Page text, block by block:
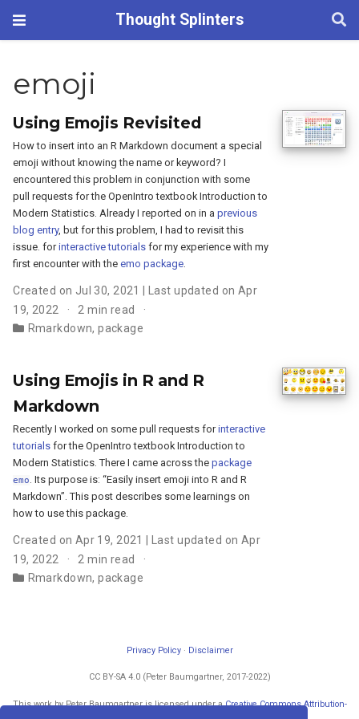
Thought Splinters
emoji
Using Emojis Revisited
How to insert into an R Markdown document a special
emoji without knowing the name or keyword? I
encountered this problem in conjunction with some
pull requests for the OpenIntro textbook Introduction to
Modern Statistics. Already I reported on in aprevious
blog entry, but for this problem, I had to revisit this
issue. forinteractive tutorials for my experience with my
first encounter with theemo package.
Created on Jul 30, 2021 | Last updated on Apr
19, 2022
2 min read
Rmarkdown,package
Using Emojis in R and R
Markdown
Recently I worked on some pull requests forinteractive
tutorials for the OpenIntro textbook Introduction to
Modern Statistics. There I came across thepackage
emo. Its purpose is: “Easily insert emoji into R and R
Markdown”. This post describes some learnings on
how to use this package.
Created on Apr 19, 2021 | Last updated on Apr
19, 2022
2 min read
Rmarkdown,package
Privacy Policy· Disclaimer
CC BY-SA 4.0 (Peter Baumgartner, 2017-2022)
This work by Peter Baumgartner is licensed under aCreative Commons Attribution-